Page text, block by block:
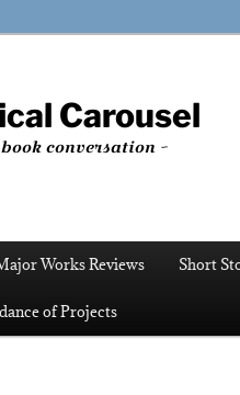
Carousel
conversation ~
Works Reviews Short
of Projects